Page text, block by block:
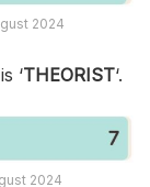
2024
‘THEORIST‘.
2024